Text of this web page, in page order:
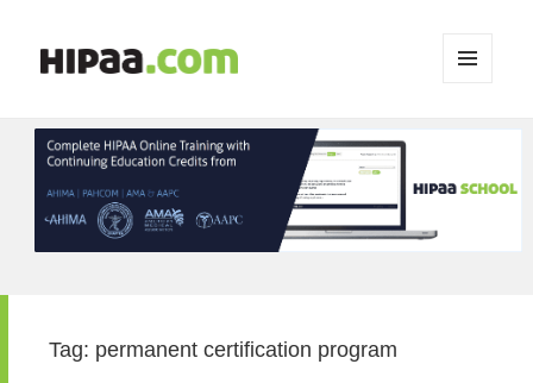
WIDGETS
Tag: permanent certification program